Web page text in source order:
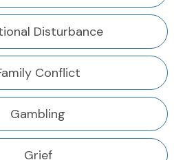
Disturbance
Conflict
Gambling
Grief